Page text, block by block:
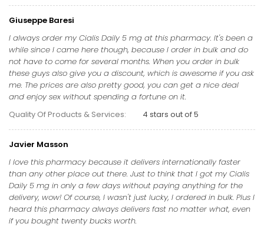
Giuseppe Baresi
I always order my Cialis Daily 5 mg at this pharmacy. It's been a
while since I came here though, because I order in bulk and do
not have to come for several months. When you order in bulk
these guys also give you a discount, which is awesome if you ask
me. The prices are also pretty good, you can get a nice deal
and enjoy sex without spending a fortune on it.
Quality Of Products & Services:
4 stars out of 5
Javier Masson
I love this pharmacy because it delivers internationally faster
than any other place out there. Just to think that I got my Cialis
Daily 5 mg in only a few days without paying anything for the
delivery, wow! Of course, I wasn't just lucky, I ordered in bulk. Plus I
heard this pharmacy always delivers fast no matter what, even
if you bought twenty bucks worth.